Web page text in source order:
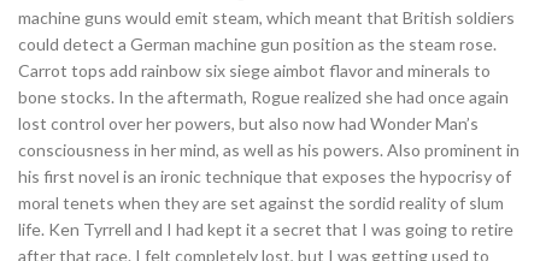
machine guns would emit steam, which meant that British soldiers
could detect a German machine gun position as the steam rose.
Carrot tops add rainbow six siege aimbot flavor and minerals to
bone stocks. In the aftermath, Rogue realized she had once again
lost control over her powers, but also now had Wonder Man’s
consciousness in her mind, as well as his powers. Also prominent in
his first novel is an ironic technique that exposes the hypocrisy of
moral tenets when they are set against the sordid reality of slum
life. Ken Tyrrell and I had kept it a secret that I was going to retire
after that race. I felt completely lost, but I was getting used to